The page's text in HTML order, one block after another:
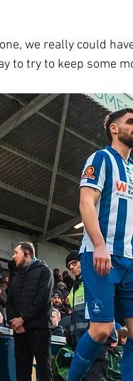
we really could
to try to keep some